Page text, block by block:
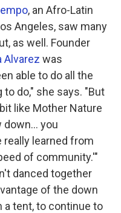
, an Afro-Latin
Angeles, saw many
as well. Founder
Alvarez was
able to do all the
do," she says. "But
like Mother Nature
down... you
learned from
of community.'"
danced together
of the down
a tent, to continue to